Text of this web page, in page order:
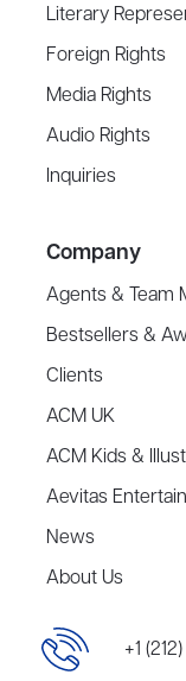
Literary
Foreign Rights
Media Rights
Audio Rights
Inquiries
Company
Agents & Team
Bestsellers &
Clients
ACM UK
ACM Kids &
Aevitas
News
About Us
+1